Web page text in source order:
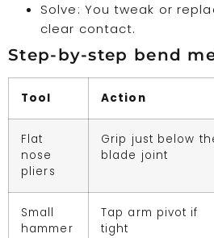
Solve: You tweak or
clear contact.
Step-by-step bend
Tool Action
Flat
nose
pliers
Grip just below
blade joint
Small
hammer
Tap arm pivot if
tight